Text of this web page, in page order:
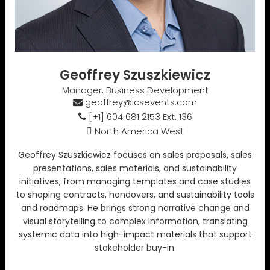
Geoffrey Szuszkiewicz
Manager, Business Development
[+1] 604 681 2153 Ext. 136
North America West
geoffrey@icsevents.com
Geoffrey Szuszkiewicz focuses on sales proposals, sales
presentations, sales materials, and sustainability
initiatives, from managing templates and case studies
to shaping contracts, handovers, and sustainability tools
and roadmaps. He brings strong narrative change and
visual storytelling to complex information, translating
systemic data into high-impact materials that support
stakeholder buy-in.